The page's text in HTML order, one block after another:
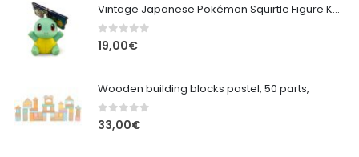
Vintage Japanese Pokémon Squirtle Figure Keychain (Late 1990s)
0out of 5
19,00€
Wooden building blocks pastel, 50 parts,
0out of 5
33,00€